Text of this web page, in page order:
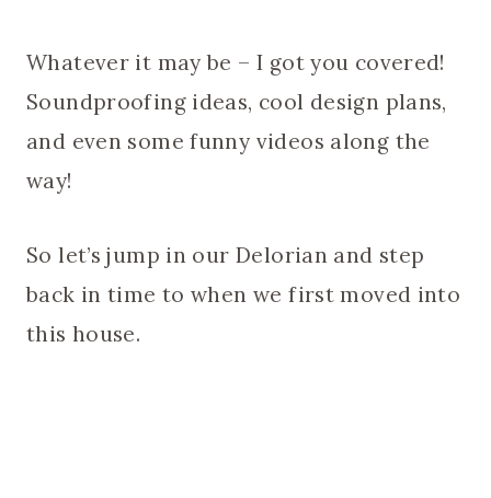
Whatever it may be – I got you covered!
Soundproofing ideas, cool design plans,
and even some funny videos along the
way!
So let’s jump in our Delorian and step
back in time to when we first moved into
this house.